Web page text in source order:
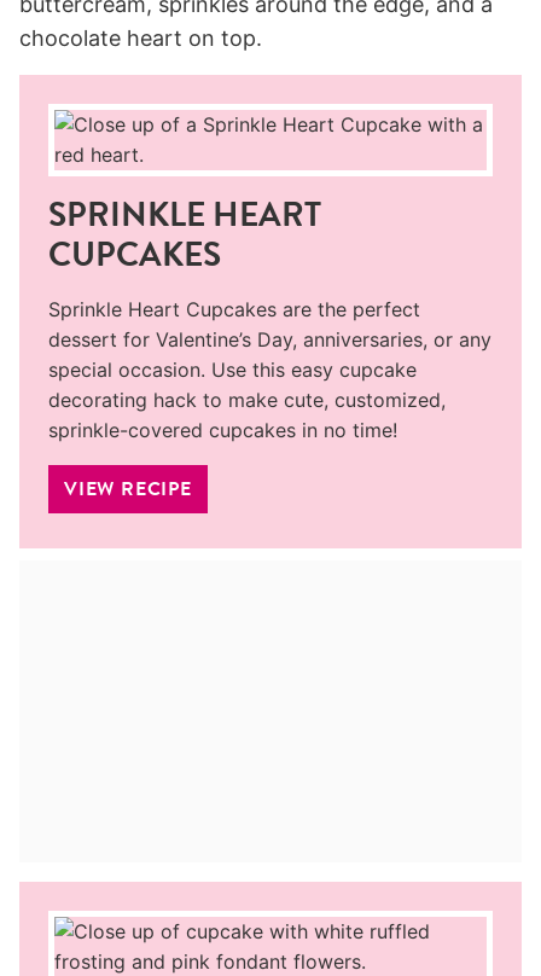
SPRINKLE HEART
CUPCAKES
Sprinkle Heart Cupcakes are the perfect
dessert for Valentine’s Day, anniversaries, or any
special occasion. Use this easy cupcake
decorating hack to make cute, customized,
sprinkle-covered cupcakes in no time!
VIEW RECIPE